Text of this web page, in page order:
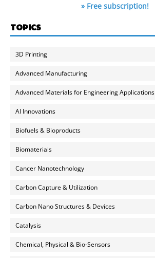
» Free subscription!
TOPICS
3D Printing
Advanced Manufacturing
Advanced Materials for Engineering Applications
AI Innovations
Biofuels & Bioproducts
Biomaterials
Cancer Nanotechnology
Carbon Capture & Utilization
Carbon Nano Structures & Devices
Catalysis
Chemical, Physical & Bio-Sensors